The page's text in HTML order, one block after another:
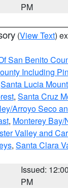
PM
(View Text)
San Benito
Including
Santa Lucia
, Santa Cruz
Arroyo Seco
, Monterey
Valley and
, Santa Clara
Issued: 12:00
PM